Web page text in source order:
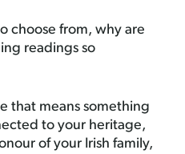
choose from, why are
readings so
that means something
to your heritage,
of your Irish family,